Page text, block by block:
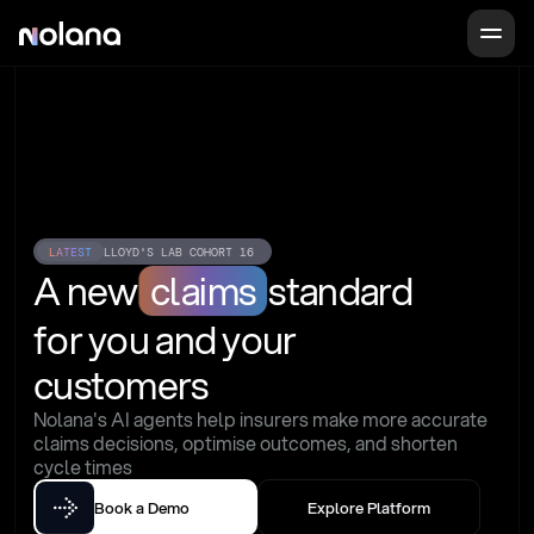
LATEST LLOYD'S LAB COHORT 16
A new claims standard
for you and your
customers
Nolana's AI agents help insurers make more accurate
claims decisions, optimise outcomes, and shorten
cycle times
Book a Demo Explore Platform